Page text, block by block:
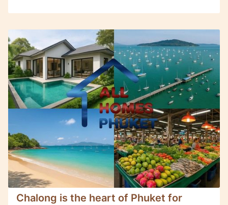
Chalong is the heart of Phuket for